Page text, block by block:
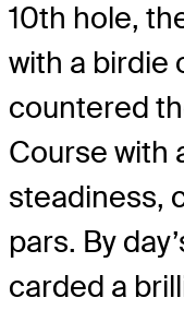
10th hole,
with a birdie
countered
Course with
steadiness,
pars. By
carded a